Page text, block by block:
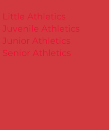
Little Athletics
Juvenile Athletics
Junior Athletics
Senior Athletics